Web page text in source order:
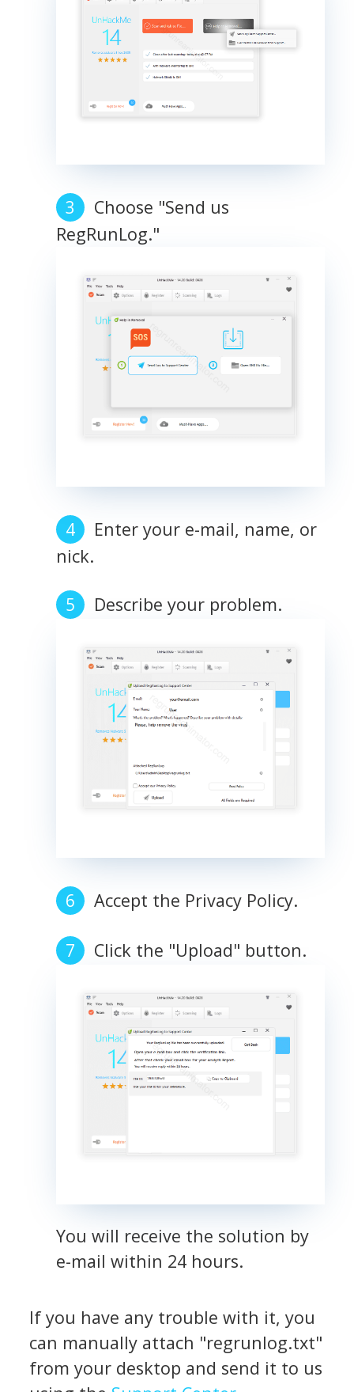
Choose "Send us
RegRunLog."
Enter your e-mail, name, or
nick.
Describe your problem.
Accept the Privacy Policy.
Click the "Upload" button.
You will receive the solution by
e-mail within 24 hours.
If you have any trouble with it, you
can manually attach "regrunlog.txt"
from your desktop and send it to us